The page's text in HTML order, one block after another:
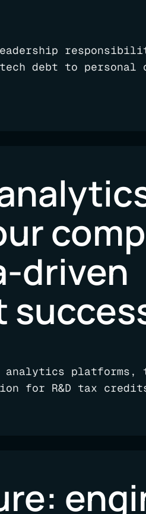
tech debt to personal
driven
analytics platforms,
for R&D tax